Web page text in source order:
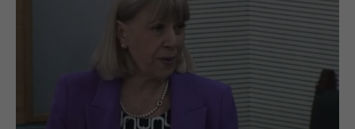
FEATURES
SPORTS
OPINION & ANALYSIS